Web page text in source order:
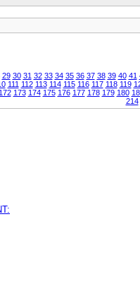
29 30 31 32 33 34 35 36 37 38 39 40 41
111 112 113 114 115 116 117 118 119
172 173 174 175 176 177 178 179 180
214